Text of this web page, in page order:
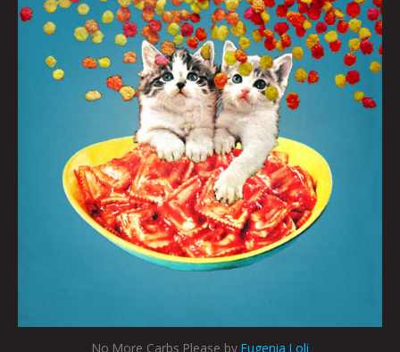
No More Carbs Please by Eugenia Loli